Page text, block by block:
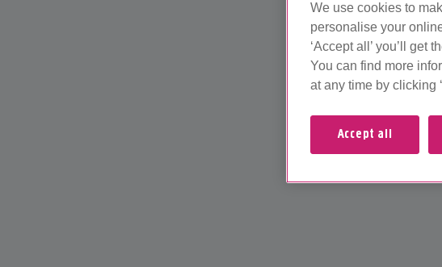
We use cookies to
personalise your
‘Accept all’ you’ll get
You can find more
at any time by clicking
Accept all